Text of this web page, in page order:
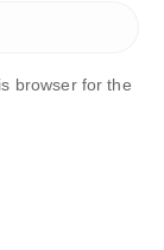
browser for the